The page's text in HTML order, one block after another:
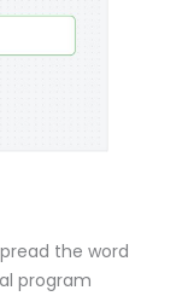
the word
program